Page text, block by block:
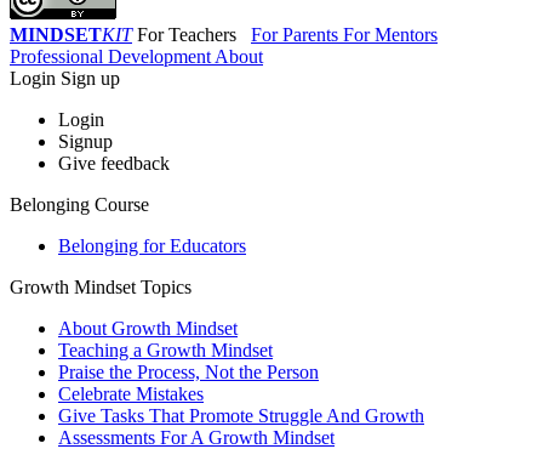
MINDSETKIT For Teachers For Parents For Mentors
Professional Development About
Login Sign up
Login
Signup
Give feedback
Belonging Course
Belonging for Educators
Growth Mindset Topics
About Growth Mindset
Teaching a Growth Mindset
Praise the Process, Not the Person
Celebrate Mistakes
Give Tasks That Promote Struggle And Growth
Assessments For A Growth Mindset